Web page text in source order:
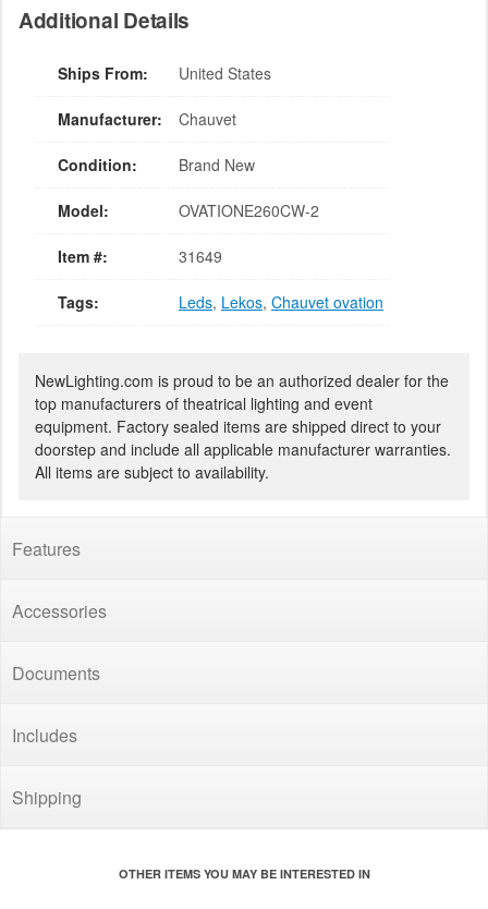
Additional Details
Ships From: United States
Manufacturer: Chauvet
Condition: Brand New
Model: OVATIONE260CW-2
Item #: 31649
Tags: Leds, Lekos, Chauvet ovation
NewLighting.com is proud to be an authorized dealer for the
top manufacturers of theatrical lighting and event
equipment. Factory sealed items are shipped direct to your
doorstep and include all applicable manufacturer warranties.
All items are subject to availability.
Features
Accessories
Documents
Includes
Shipping
OTHER ITEMS YOU MAY BE INTERESTED IN